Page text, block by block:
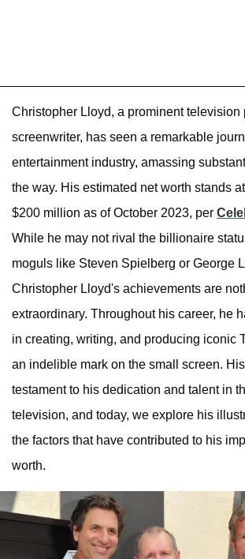
Christopher Lloyd, a prominent television
screenwriter, has seen a remarkable
entertainment industry, amassing
the way. His estimated net worth stands
$200 million as of October 2023, per
While he may not rival the billionaire
moguls like Steven Spielberg or George
Christopher Lloyd's achievements are
extraordinary. Throughout his career, he
in creating, writing, and producing iconic
an indelible mark on the small screen.
testament to his dedication and talent in
television, and today, we explore his
the factors that have contributed to his
worth.